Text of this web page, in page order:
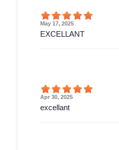
May 17, 2025
EXCELLANT
Apr 30, 2025
excellant